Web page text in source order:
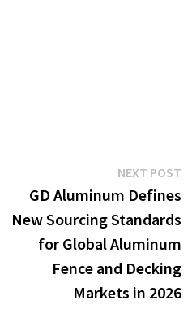
NEXT POST
GD Aluminum Defines
New Sourcing Standards
for Global Aluminum
Fence and Decking
Markets in 2026